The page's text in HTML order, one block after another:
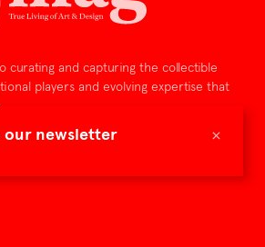
×
our newsletter
curating and capturing the collectible
players and evolving expertise that